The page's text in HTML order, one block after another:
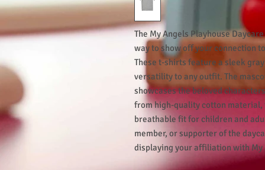
The My Angels Playhouse
way to show off your connection
These t-shirts feature a sleek
versatility to any outfit. The
showcases the beloved
from high-quality cotton
breathable fit for children and
member, or supporter of the
displaying your affiliation with My